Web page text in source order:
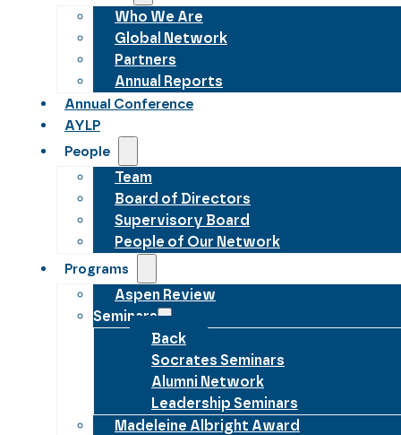
Who We Are
Global Network
Partners
Annual Reports
Annual Conference
AYLP
People
Team
Board of Directors
Supervisory Board
People of Our Network
Programs
Aspen Review
Seminars
Back
Socrates Seminars
Alumni Network
Leadership Seminars
Madeleine Albright Award